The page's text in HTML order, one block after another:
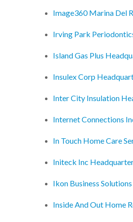
Image360 Marina Del
Irving Park
Island Gas Plus
Insulex Corp
Inter City Insulation
Internet Connections
In Touch Home Care
Initeck Inc
Ikon Business
Inside And Out Home